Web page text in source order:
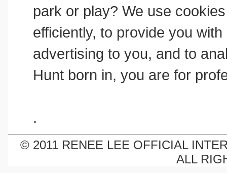
park or play? We use
efficiently, to provide you
advertising to you, and to
Hunt born in, you are for
.
© 2011 RENEE LEE OFFICIAL
ALL